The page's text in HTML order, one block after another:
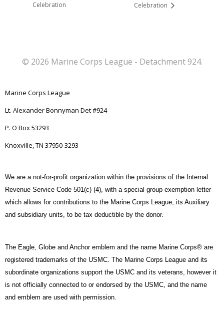
Celebration
Celebration
© 2026 Marine Corps League - Detachment 924.
Marine Corps League
Lt. Alexander Bonnyman Det #924
P. O Box 53293
Knoxville, TN 37950-3293
We are a not-for-profit organization within the provisions of the Internal
Revenue Service Code 501(c) (4), with a special group exemption letter
which allows for contributions to the Marine Corps League, its Auxiliary
and subsidiary units, to be tax deductible by the donor.
The Eagle, Globe and Anchor emblem and the name Marine Corps® are
registered trademarks of the USMC. The Marine Corps League and its
subordinate organizations support the USMC and its veterans, however it
is not officially connected to or endorsed by the USMC, and the name
and emblem are used with permission.